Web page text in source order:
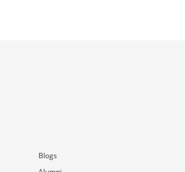
Blogs